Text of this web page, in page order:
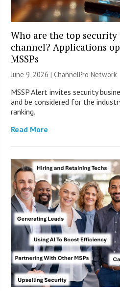
Who are the top
channel? Applications
MSSPs
June 9, 2026 |ChannelPro Network
MSSP Alert invites security
and be considered for the
ranking.
Read More